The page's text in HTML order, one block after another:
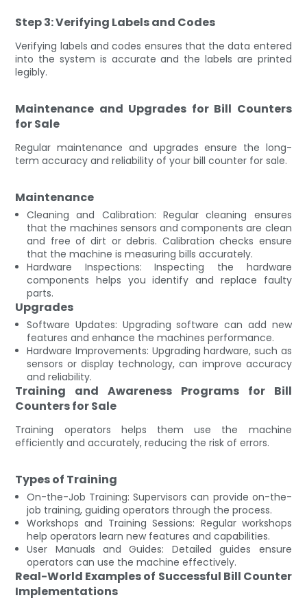
Step 3: Verifying Labels and Codes
Verifying labels and codes ensures that the data entered
into the system is accurate and the labels are printed
legibly.
Maintenance and Upgrades for Bill Counters
for Sale
Regular maintenance and upgrades ensure the long-
term accuracy and reliability of your bill counter for sale.
Maintenance
Cleaning and Calibration: Regular cleaning ensures
that the machines sensors and components are clean
and free of dirt or debris. Calibration checks ensure
that the machine is measuring bills accurately.
Hardware Inspections: Inspecting the hardware
components helps you identify and replace faulty
parts.
Upgrades
Software Updates: Upgrading software can add new
features and enhance the machines performance.
Hardware Improvements: Upgrading hardware, such as
sensors or display technology, can improve accuracy
and reliability.
Training and Awareness Programs for Bill
Counters for Sale
Training operators helps them use the machine
efficiently and accurately, reducing the risk of errors.
Types of Training
On-the-Job Training: Supervisors can provide on-the-
job training, guiding operators through the process.
Workshops and Training Sessions: Regular workshops
help operators learn new features and capabilities.
User Manuals and Guides: Detailed guides ensure
operators can use the machine effectively.
Real-World Examples of Successful Bill Counter
Implementations